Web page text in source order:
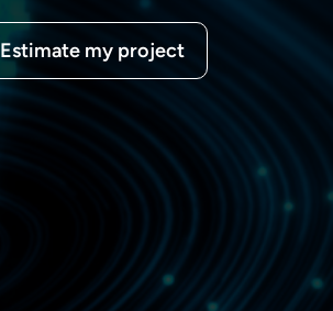
Estimate my project